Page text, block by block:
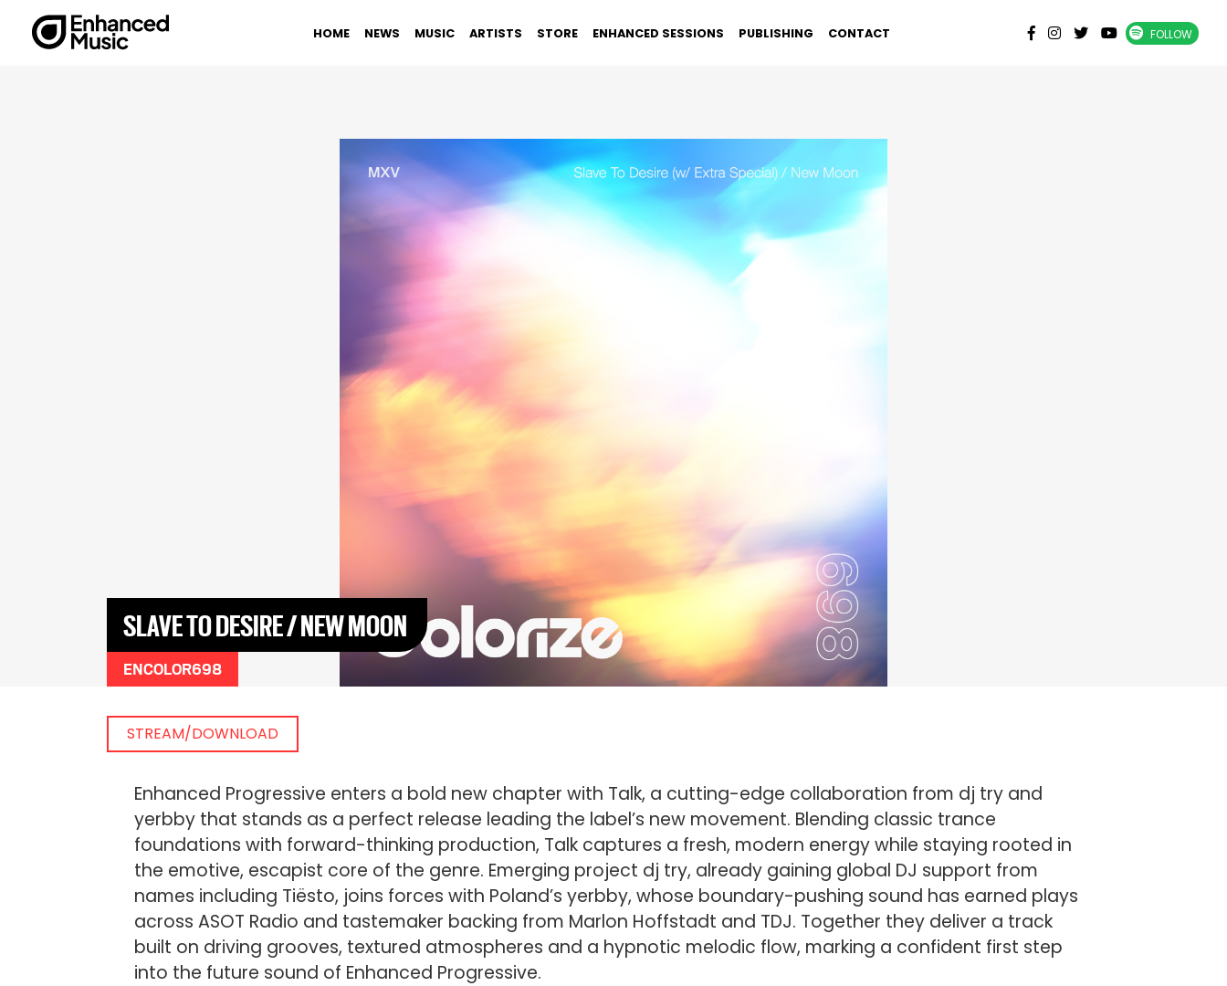
content
HOME NEWS MUSIC ARTISTS STORE ENHANCED SESSIONS PUBLISHING CONTACT FOLLOW
SLAVE TO DESIRE / NEW MOON
ENCOLOR698
STREAM/DOWNLOAD
Enhanced Progressive enters a bold new chapter with Talk, a cutting-edge collaboration from dj try and
yerbby that stands as a perfect release leading the label’s new movement. Blending classic trance
foundations with forward-thinking production, Talk captures a fresh, modern energy while staying rooted in
the emotive, escapist core of the genre. Emerging project dj try, already gaining global DJ support from
names including Tiësto, joins forces with Poland’s yerbby, whose boundary-pushing sound has earned plays
across ASOT Radio and tastemaker backing from Marlon Hoffstadt and TDJ. Together they deliver a track
built on driving grooves, textured atmospheres and a hypnotic melodic flow, marking a confident first step
into the future sound of Enhanced Progressive.